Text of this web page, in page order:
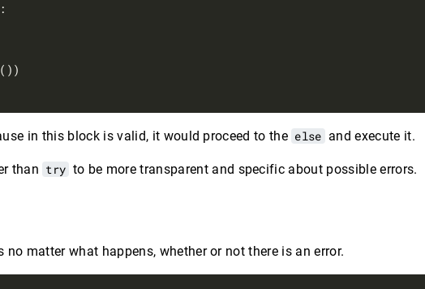
:
in this block is valid, it would proceed to the else and execute it.
than try to be more transparent and specific about possible errors.
no matter what happens, whether or not there is an error.